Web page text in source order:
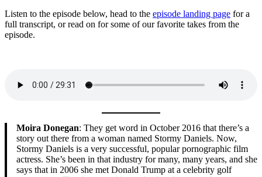
Listen to the episode below, head to the episode landing page for a
full transcript, or read on for some of our favorite takes from the
episode.
Moira Donegan: They get word in October 2016 that there’s a
story out there from a woman named Stormy Daniels. Now,
Stormy Daniels is a very successful, popular pornographic film
actress. She’s been in that industry for many, many years, and she
says that in 2006 she met Donald Trump at a celebrity golf